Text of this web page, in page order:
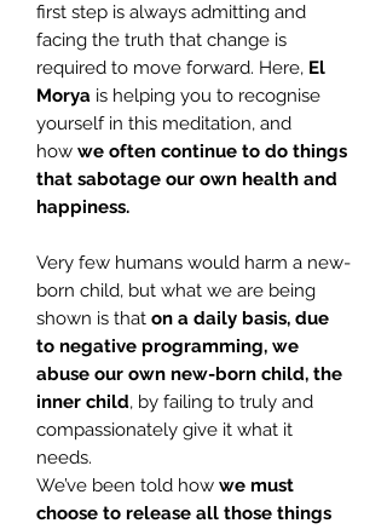
first step is always admitting and
facing the truth that change is
required to move forward. Here, El
Morya is helping you to recognise
yourself in this meditation, and
how we often continue to do things
that sabotage our own health and
happiness.
Very few humans would harm a new-
born child, but what we are being
shown is that on a daily basis, due
to negative programming, we
abuse our own new-born child, the
inner child, by failing to truly and
compassionately give it what it
needs.
We’ve been told how we must
choose to release all those things